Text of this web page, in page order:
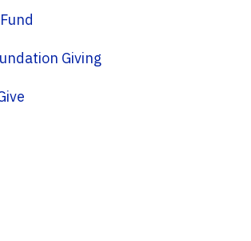
Fund
& Foundation Giving
Give